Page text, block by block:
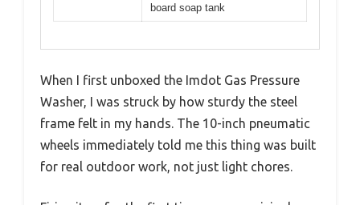
board soap tank
When I first unboxed the Imdot Gas Pressure
Washer, I was struck by how sturdy the steel
frame felt in my hands. The 10-inch pneumatic
wheels immediately told me this thing was built
for real outdoor work, not just light chores.